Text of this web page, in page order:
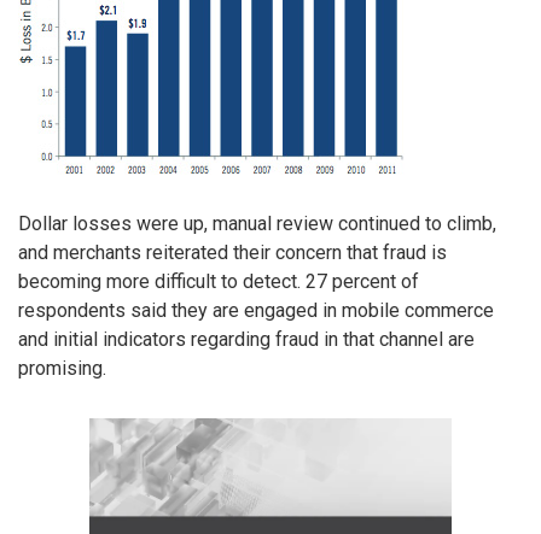
Dollar losses were up, manual review continued to climb,
and merchants reiterated their concern that fraud is
becoming more difficult to detect. 27 percent of
respondents said they are engaged in mobile commerce
and initial indicators regarding fraud in that channel are
promising.